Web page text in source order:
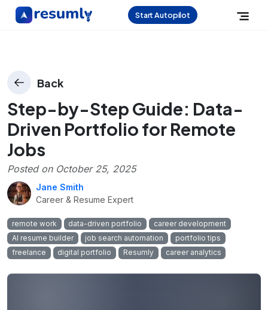
Start Autopilot
Back
Step-by-Step Guide: Data-
Driven Portfolio for Remote
Jobs
Posted on October 25, 2025
Jane Smith
Career & Resume Expert
remote work data-driven portfolio
career development
AI resume builder
job search automation
portfolio tips
freelance
digital portfolio Resumly career analytics